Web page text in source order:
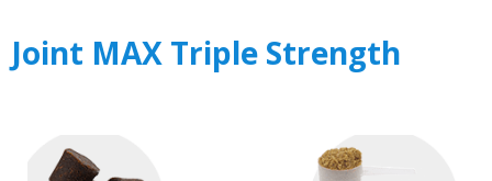
Joint MAX Triple Strength